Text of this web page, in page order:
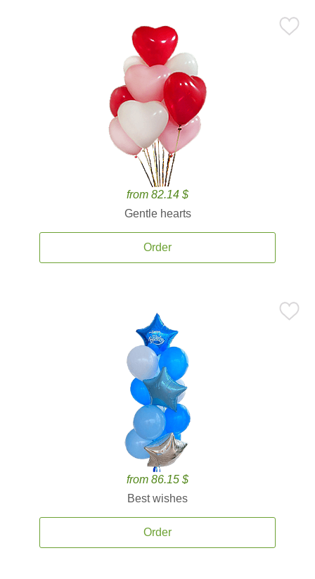
from 82.14 $
Gentle hearts
Order
from 86.15 $
Best wishes
Order